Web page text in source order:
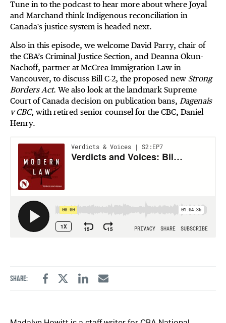
Tune in to the podcast to hear more about where Joyal
and Marchand think Indigenous reconciliation in
Canada's justice system is headed next.
Also in this episode, we welcome David Parry, chair of
the CBA’s Criminal Justice Section, and Deanna Okun-
Nachoff, partner at McCrea Immigration Law in
Vancouver, to discuss Bill C-2, the proposed new Strong
Borders Act. We also look at the landmark Supreme
Court of Canada decision on publication bans, Dagenais
v CBC, with retired senior counsel for the CBC, Daniel
Henry.
Share:
FacebookTwitterLinkedinEmail